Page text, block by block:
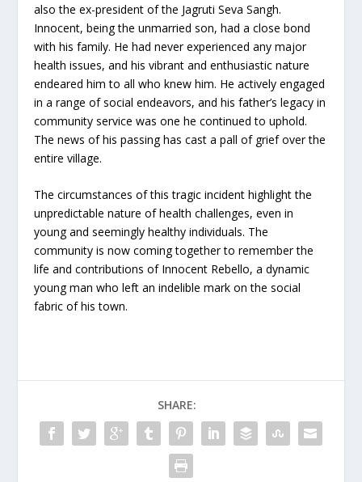
also the ex-president of the Jagruti Seva Sangh.
Innocent, being the unmarried son, had a close bond
with his family. He had never experienced any major
health issues, and his vibrant and enthusiastic nature
endeared him to all who knew him. He actively engaged
in a range of social endeavors, and his father’s legacy in
community service was one he continued to uphold.
The news of his passing has cast a pall of grief over the
entire village.
The circumstances of this tragic incident highlight the
unpredictable nature of health challenges, even in
young and seemingly healthy individuals. The
community is now coming together to remember the
life and contributions of Innocent Rebello, a dynamic
young man who left an indelible mark on the social
fabric of his town.
SHARE: